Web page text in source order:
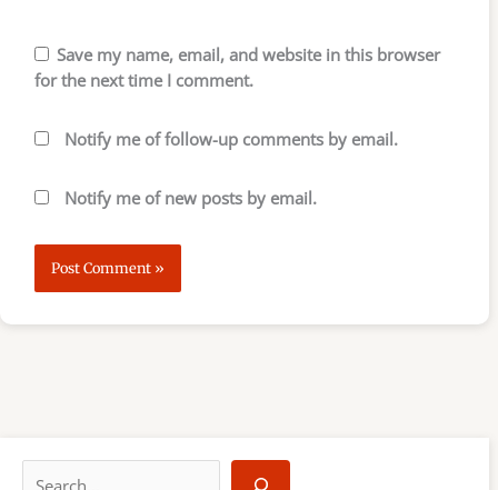
Save my name, email, and website in this browser
for the next time I comment.
Notify me of follow-up comments by email.
Notify me of new posts by email.